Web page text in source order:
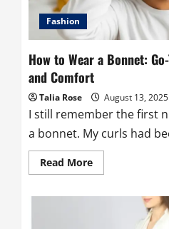
Fashion
How to Wear a Bonnet:
and Comfort
Talia Rose August 13, 2025
I still remember the first
a bonnet. My curls had
Read MoreRead
more